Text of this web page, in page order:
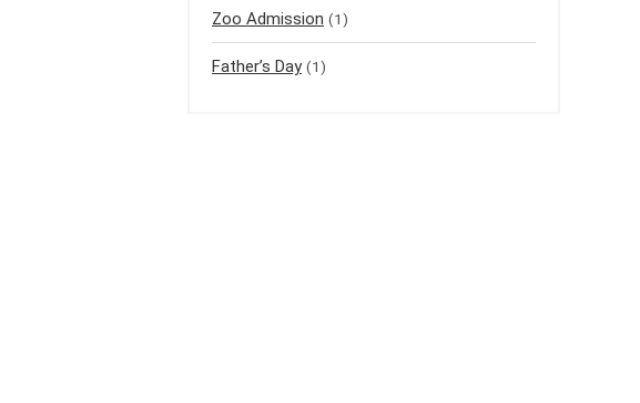
Zoo Admission (1)
Father’s Day (1)